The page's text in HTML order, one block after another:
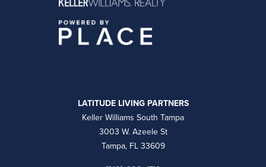
LATITUDE LIVING PARTNERS
Keller Williams South Tampa
3003 W. Azeele St
Tampa, FL 33609